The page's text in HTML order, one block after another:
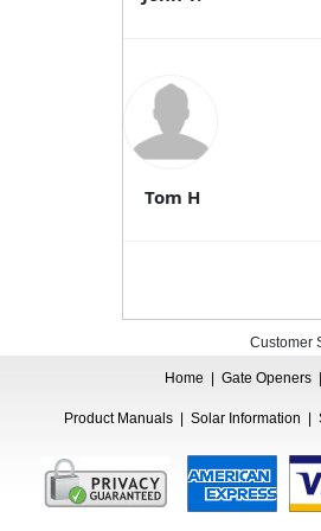
Tom H
Customer
Home | Gate Openers |
Product Manuals | Solar Information |